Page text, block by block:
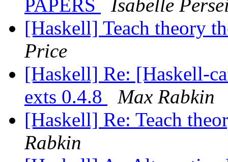
PAPERS
Isabelle
[Haskell] Teach theory
Price
[Haskell] Re: [Haskell-
exts 0.4.8
Max Rabkin
[Haskell] Re: Teach
Rabkin